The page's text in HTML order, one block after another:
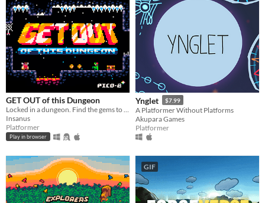
GET OUT of this Dungeon
Locked in a dungeon. Find the gems to GET OUT. 8bit Metroidvania
Insanus
Platformer
Play in browser
Ynglet $7.99
A Platformer Without Platforms
Akupara Games
Platformer
GIF